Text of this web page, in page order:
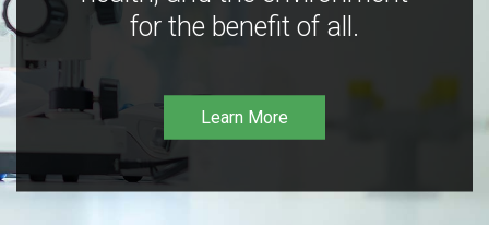
for the benefit of all.
Learn More